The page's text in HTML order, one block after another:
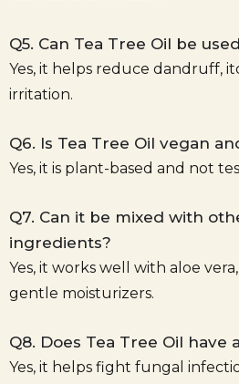
Q5. Can Tea Tree Oil be
Yes, it helps reduce dandruff,
irritation.
Q6. Is Tea Tree Oil vegan
Yes, it is plant-based and not
Q7. Can it be mixed with
ingredients?
Yes, it works well with aloe
gentle moisturizers.
Q8. Does Tea Tree Oil
Yes, it helps fight fungal